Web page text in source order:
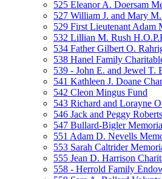
525 Eleanor A. Doersam
527 William J. and Mary
529 First Lieutenant Adam
532 Lillian M. Rush
534 Father Gilbert O.
538 Hanel Family
539 - John E. and Jewel T.
541 Kathleen J. Doane
542 Cleon Mingus Fund
543 Richard and Lorayne
546 Jack and Peggy
547 Bullard-Bigler
551 Adam D. Nevells
553 Sarah Caltrider
555 Jean D. Harrison
558 - Herrold Family